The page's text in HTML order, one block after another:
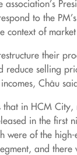
association’s
to the
context of
their
reduce selling
Châu
that in HCM
in the first
were of the high-
and